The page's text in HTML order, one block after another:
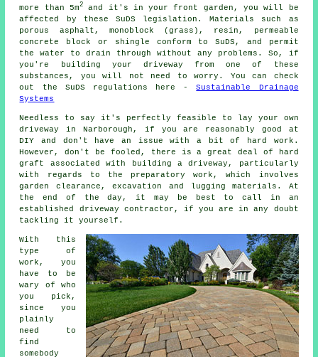
more than 5m2 and it's in your front garden, you will be
affected by these SuDS legislation. Materials such as
porous asphalt, monoblock (grass), resin, permeable
concrete block or shingle conform to SuDS, and permit
the water to drain through without any problems. So, if
you're building your driveway from one of these
substances, you will not need to worry. You can check
out the SuDS regulations here -Sustainable Drainage
Systems
Needless to say it's perfectly feasible to lay your own
driveway in Narborough, if you are reasonably good at
DIY and don't have an issue with a bit of hard work.
However, don't be fooled, there is a great deal of hard
graft associated with building a driveway, particularly
with regards to the preparatory work, which involves
garden clearance, excavation and lugging materials. At
the end of the day, it may be best to call in an
established driveway contractor, if you are in any doubt
tackling it yourself.
With this
type of
work, you
have to be
wary of who
you pick,
since you
plainly
need to
find
somebody